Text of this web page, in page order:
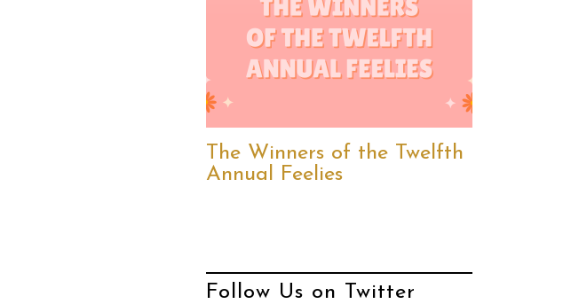
The Winners of the Twelfth
Annual Feelies
Follow Us on Twitter